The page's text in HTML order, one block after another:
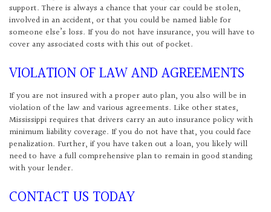
support. There is always a chance that your car could be stolen,
involved in an accident, or that you could be named liable for
someone else’s loss. If you do not have insurance, you will have to
cover any associated costs with this out of pocket.
VIOLATION OF LAW AND AGREEMENTS
If you are not insured with a proper auto plan, you also will be in
violation of the law and various agreements. Like other states,
Mississippi requires that drivers carry an auto insurance policy with
minimum liability coverage. If you do not have that, you could face
penalization. Further, if you have taken out a loan, you likely will
need to have a full comprehensive plan to remain in good standing
with your lender.
CONTACT US TODAY